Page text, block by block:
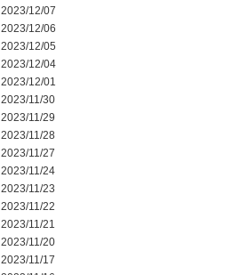
2023/12/07
2023/12/06
2023/12/05
2023/12/04
2023/12/01
2023/11/30
2023/11/29
2023/11/28
2023/11/27
2023/11/24
2023/11/23
2023/11/22
2023/11/21
2023/11/20
2023/11/17